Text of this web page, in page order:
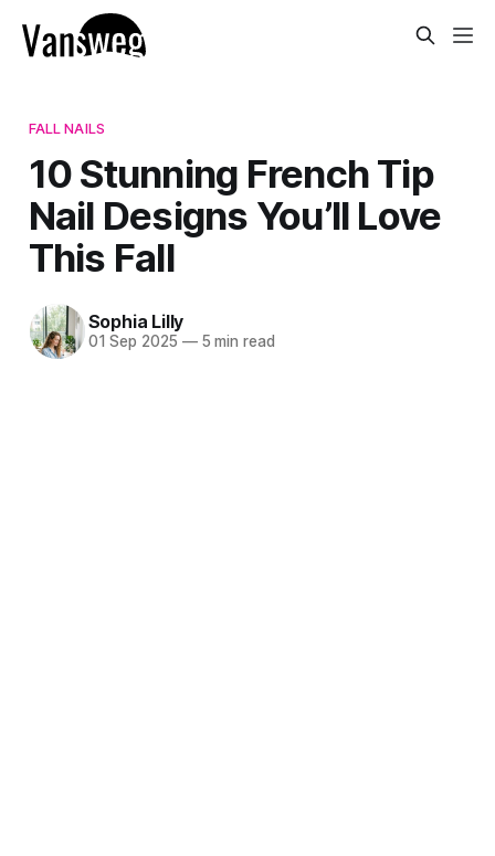
FALL NAILS
10 Stunning French Tip
Nail Designs You’ll Love
This Fall
Sophia Lilly
01 Sep 2025 —5 min read